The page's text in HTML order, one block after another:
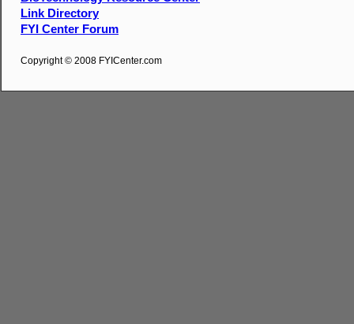
Link Directory
FYI Center Forum
Copyright © 2008 FYICenter.com